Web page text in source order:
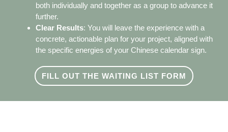
both individually and together as a group to advance it
further.
Clear Results: You will leave the experience with a
concrete, actionable plan for your project, aligned with
the specific energies of your Chinese calendar sign.
FILL OUT THE WAITING LIST FORM